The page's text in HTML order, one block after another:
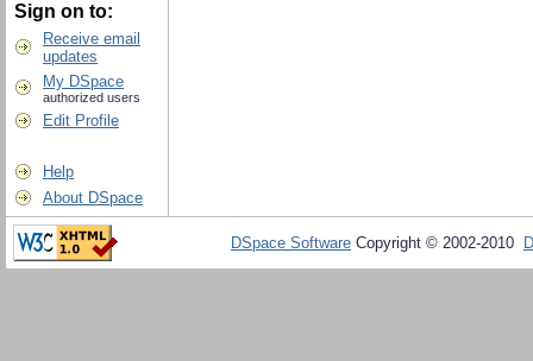
Sign on to:
Receive email
updates
My DSpace
authorized users
Edit Profile
Help
About DSpace
DSpace Software Copyright © 2002-2010